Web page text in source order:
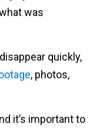
was
quickly,
, photos,
it’s important to